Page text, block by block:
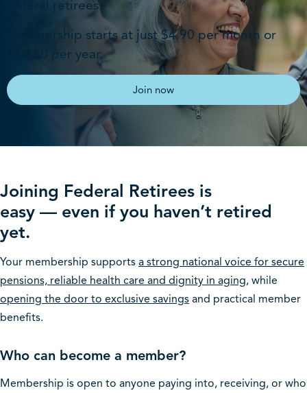
federal retirees​.
Membership starts at just $4.90 per month or
$58.80 per year.
Join now
Joining Federal Retirees is
easy — even if you haven’t retired
yet.
Your membership supports a strong national voice for secure
pensions, reliable health care and dignity in aging, while
opening the door to exclusive savings and practical member
benefits.
Who can become a member?
Membership is open to anyone paying into, receiving, or who